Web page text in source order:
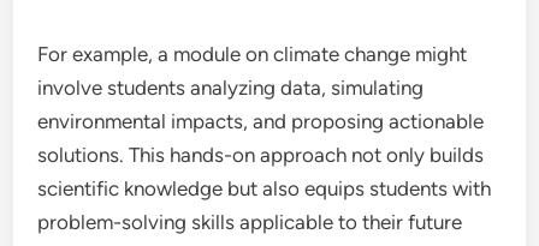
For example, a module on climate change might
involve students analyzing data, simulating
environmental impacts, and proposing actionable
solutions. This hands-on approach not only builds
scientific knowledge but also equips students with
problem-solving skills applicable to their future